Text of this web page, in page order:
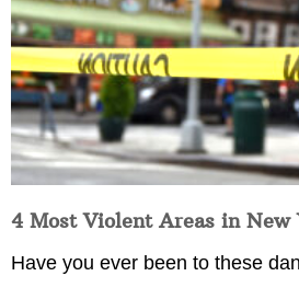
4 Most Violent Areas in New
Have you ever been to these